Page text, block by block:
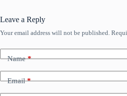
Leave a Reply
Your email address will not be published.
Name*
Email*